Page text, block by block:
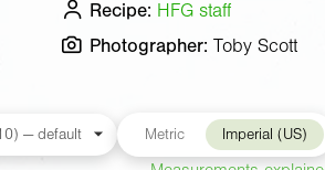
Recipe: HFG staff
Photographer: Toby Scott
Metric Imperial (US)